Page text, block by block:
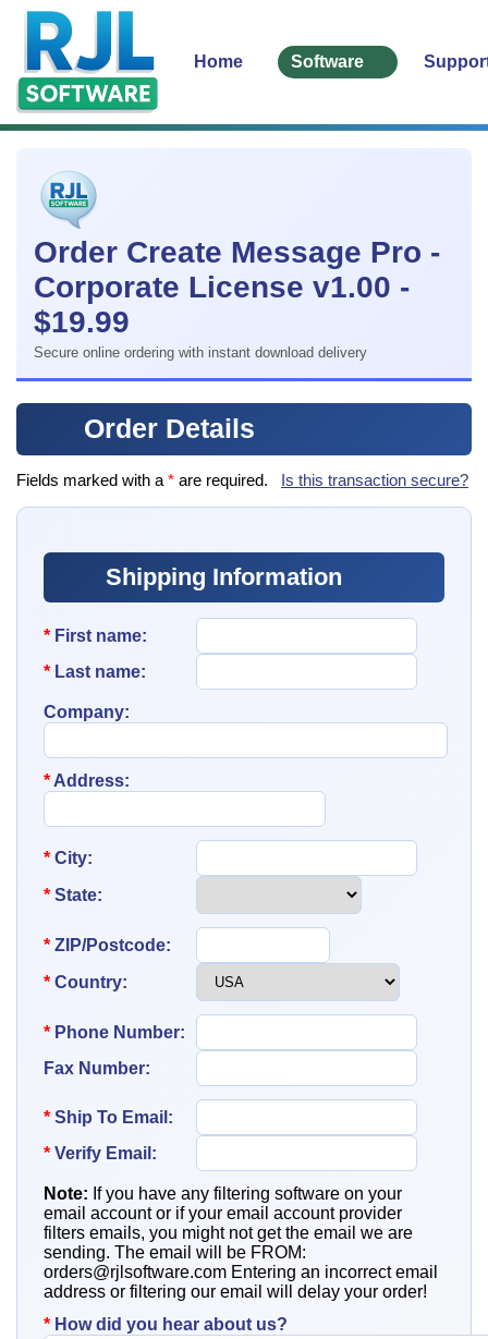
Home Software
Order Create Message Pro -
Corporate License v1.00 -
$19.99
Secure online ordering with instant download delivery
Order Details
Fields marked with a * are required. Is this transaction secure?
Shipping Information
* First name:
* Last name:
Company:
*Address:
* City:
* State:
* ZIP/Postcode:
* Country:
* Phone Number:
Fax Number:
* Ship To Email:
* Verify Email:
Note: If you have any filtering software on your
email account or if your email account provider
filters emails, you might not get the email we are
sending. The email will be FROM:
orders@rjlsoftware.com Entering an incorrect email
address or filtering our email will delay your order!
* How did you hear about us?